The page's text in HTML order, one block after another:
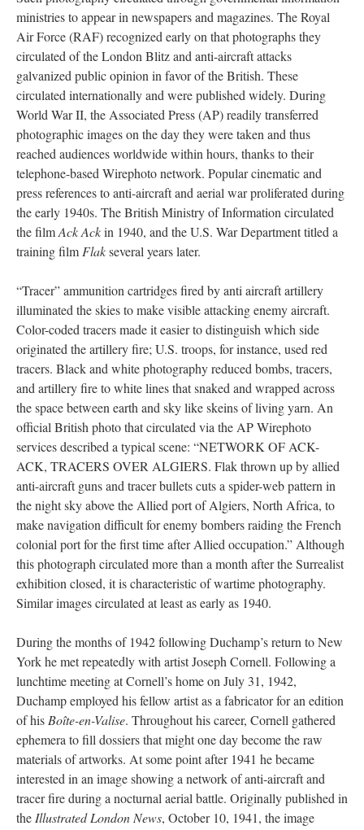
ministries to appear in newspapers and magazines. The Royal
Air Force (RAF) recognized early on that photographs they
circulated of the London Blitz and anti-aircraft attacks
galvanized public opinion in favor of the British. These
circulated internationally and were published widely. During
World War II, the Associated Press (AP) readily transferred
photographic images on the day they were taken and thus
reached audiences worldwide within hours, thanks to their
telephone-based Wirephoto network. Popular cinematic and
press references to anti-aircraft and aerial war proliferated during
the early 1940s. The British Ministry of Information circulated
the filmAck Ackin 1940, and the U.S. War Department titled a
training film Flakseveral years later.
“Tracer” ammunition cartridges fired by anti aircraft artillery
illuminated the skies to make visible attacking enemy aircraft.
Color-coded tracers made it easier to distinguish which side
originated the artillery fire; U.S. troops, for instance, used red
tracers. Black and white photography reduced bombs, tracers,
and artillery fire to white lines that snaked and wrapped across
the space between earth and sky like skeins of living yarn. An
official British photo that circulated via the AP Wirephoto
services described a typical scene: “NETWORK OF ACK-
ACK, TRACERS OVER ALGIERS. Flak thrown up by allied
anti-aircraft guns and tracer bullets cuts a spider-web pattern in
the night sky above the Allied port of Algiers, North Africa, to
make navigation difficult for enemy bombers raiding the French
colonial port for the first time after Allied occupation.” Although
this photograph circulated more than a month after the Surrealist
exhibition closed, it is characteristic of wartime photography.
Similar images circulated at least as early as 1940.
During the months of 1942 following Duchamp’s return to New
York he met repeatedly with artist Joseph Cornell. Following a
lunchtime meeting at Cornell’s home on July 31, 1942,
Duchamp employed his fellow artist as a fabricator for an edition
of his Boîte-en-Valise. Throughout his career, Cornell gathered
ephemera to fill dossiers that might one day become the raw
materials of artworks. At some point after 1941 he became
interested in an image showing a network of anti-aircraft and
tracer fire during a nocturnal aerial battle. Originally published in
the Illustrated London News, October 10, 1941, the image